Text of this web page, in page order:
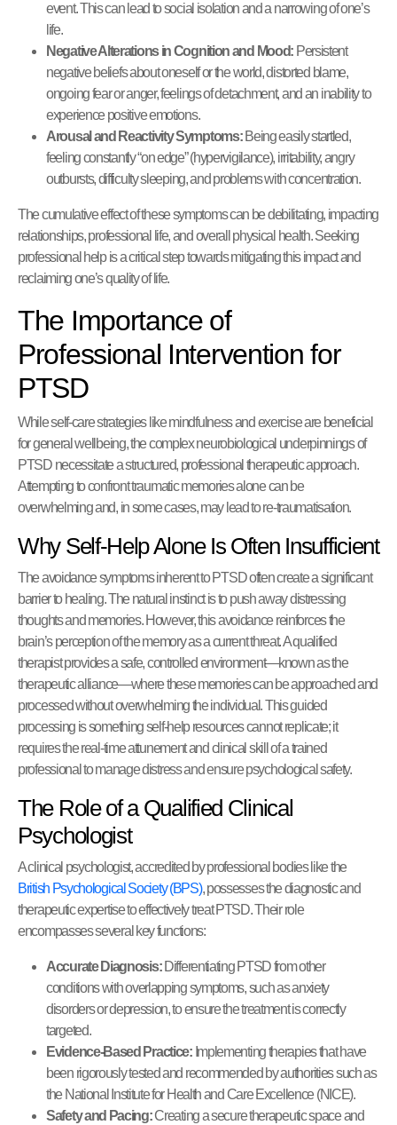
event. This can lead to social isolation and a narrowing of one’s
life.
Negative Alterations in Cognition and Mood: Persistent
negative beliefs about oneself or the world, distorted blame,
ongoing fear or anger, feelings of detachment, and an inability to
experience positive emotions.
Arousal and Reactivity Symptoms:Being easily startled,
feeling constantly “on edge” (hypervigilance), irritability, angry
outbursts, difficulty sleeping, and problems with concentration.
The cumulative effect of these symptoms can be debilitating, impacting
relationships, professional life, and overall physical health. Seeking
professional help is a critical step towards mitigating this impact and
reclaiming one’s quality of life.
The Importance of
Professional Intervention for
PTSD
While self-care strategies like mindfulness and exercise are beneficial
for general wellbeing, the complex neurobiological underpinnings of
PTSD necessitate a structured, professional therapeutic approach.
Attempting to confront traumatic memories alone can be
overwhelming and, in some cases, may lead to re-traumatisation.
Why Self-Help Alone Is Often Insufficient
The avoidance symptoms inherent to PTSD often create a significant
barrier to healing. The natural instinct is to push away distressing
thoughts and memories. However, this avoidance reinforces the
brain’s perception of the memory as a current threat. A qualified
therapist provides a safe, controlled environment—known as the
therapeutic alliance—where these memories can be approached and
processed without overwhelming the individual. This guided
processing is something self-help resources cannot replicate; it
requires the real-time attunement and clinical skill of a trained
professional to manage distress and ensure psychological safety.
The Role of a Qualified Clinical
Psychologist
A clinical psychologist, accredited by professional bodies like the
British Psychological Society (BPS), possesses the diagnostic and
therapeutic expertise to effectively treat PTSD. Their role
encompasses several key functions:
Accurate Diagnosis:Differentiating PTSD from other
conditions with overlapping symptoms, such as anxiety
disorders or depression, to ensure the treatment is correctly
targeted.
Evidence-Based Practice:Implementing therapies that have
been rigorously tested and recommended by authorities such as
the National Institute for Health and Care Excellence (NICE).
Safety and Pacing:Creating a secure therapeutic space and